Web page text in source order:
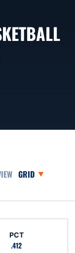
DropdownOpen View
PCT
.412